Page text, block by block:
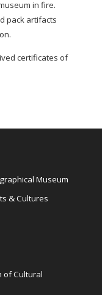
in fire.
pack artifacts
certificates of
Museum
& Cultures
of Cultural